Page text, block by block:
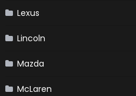
Lexus
Lincoln
Mazda
McLaren